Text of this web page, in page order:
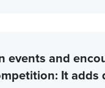
events and
It adds